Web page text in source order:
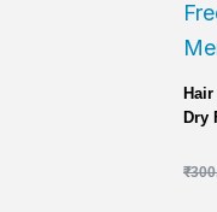
Dry
₹